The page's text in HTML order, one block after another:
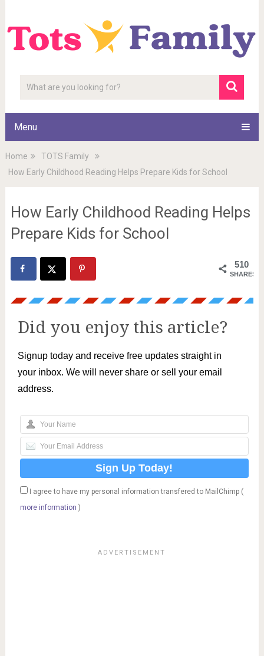
Menu
Home
TOTS Family
How Early Childhood Reading Helps Prepare Kids for School
How Early Childhood Reading Helps
Prepare Kids for School
510
SHARES
Did you enjoy this article?
Signup today and receive free updates straight in
your inbox. We will never share or sell your email
address.
I agree to have my personal information transfered to MailChimp (
more information )